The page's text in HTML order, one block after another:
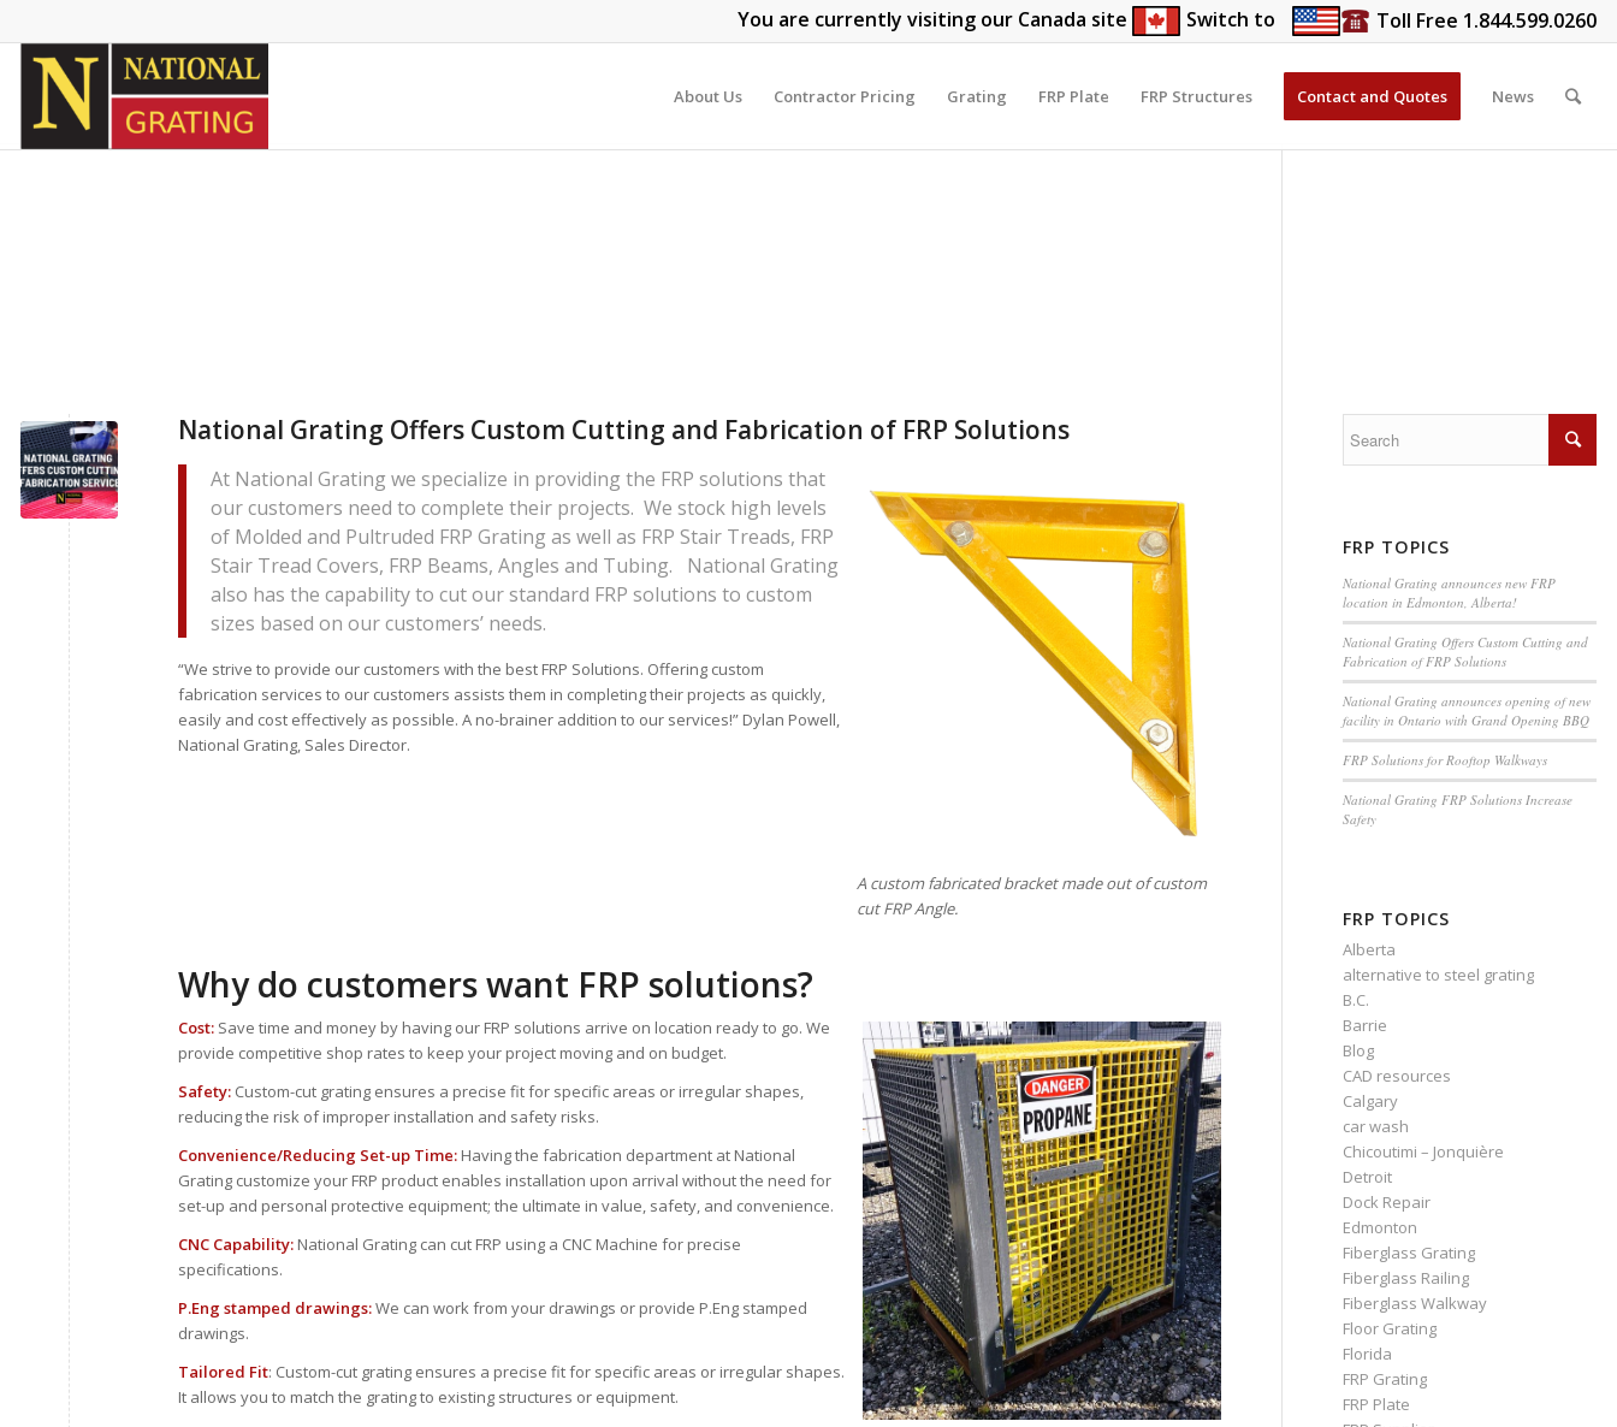
You are currently visiting our Canada site Switch to Toll Free 1.844.599.0260
About Us Contractor Pricing Grating FRP Plate FRP Structures Contact and Quotes News
National Grating Offers Custom Cutting and Fabrication of FRP Solutions
A custom fabricated bracket made out of custom
cut FRP Angle.
At National Grating we specialize in providing the FRP solutions that
our customers need to complete their projects. We stock high levels
of Molded and Pultruded FRP Grating as well as FRP Stair Treads, FRP
Stair Tread Covers, FRP Beams, Angles and Tubing. National Grating
also has the capability to cut our standard FRP solutions to custom
sizes based on our customers’ needs.
“We strive to provide our customers with the best FRP Solutions. Offering custom
fabrication services to our customers assists them in completing their projects as quickly,
easily and cost effectively as possible. A no-brainer addition to our services!” Dylan Powell,
National Grating, Sales Director.
Why do customers want FRP solutions?
Cost: Save time and money by having our FRP solutions arrive on location ready to go. We
provide competitive shop rates to keep your project moving and on budget.
Safety: Custom-cut grating ensures a precise fit for specific areas or irregular shapes,
reducing the risk of improper installation and safety risks.
Convenience/Reducing Set-up Time: Having the fabrication department at National
Grating customize your FRP product enables installation upon arrival without the need for
set-up and personal protective equipment; the ultimate in value, safety, and convenience.
CNC Capability: National Grating can cut FRP using a CNC Machine for precise
specifications.
P.Eng stamped drawings:We can work from your drawings or provide P.Eng stamped
drawings.
Tailored Fit: Custom-cut grating ensures a precise fit for specific areas or irregular shapes.
It allows you to match the grating to existing structures or equipment.
FRP TOPICS
National Grating announces new FRP
location in Edmonton, Alberta!
National Grating Offers Custom Cutting and
Fabrication of FRP Solutions
National Grating announces opening of new
facility in Ontario with Grand Opening BBQ
FRP Solutions for Rooftop Walkways
National Grating FRP Solutions Increase
Safety
FRP TOPICS
Alberta
alternative to steel grating
B.C.
Barrie
Blog
CAD resources
Calgary
car wash
Chicoutimi – Jonquière
Detroit
Dock Repair
Edmonton
Fiberglass Grating
Fiberglass Railing
Fiberglass Walkway
Floor Grating
Florida
FRP Grating
FRP Plate